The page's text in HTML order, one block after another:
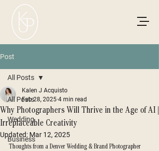
Post
All Posts
Wedding
Business
All Posts
Why Photographers Will Thrive in the Age of AI |
Irreplaceable Creativity
Kalen J Acquisto
Feb 28, 20254 min read
Updated: Mar 12, 2025
Thoughts from a Denver Wedding & Brand Photographer